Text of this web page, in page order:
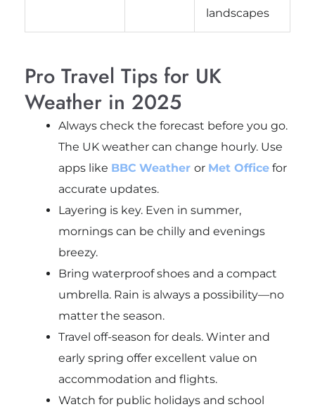
landscapes
Pro Travel Tips for UK
Weather in 2025
Always check the forecast before you go.
The UK weather can change hourly. Use
apps like BBC Weather or Met Officefor
accurate updates.
Layering is key. Even in summer,
mornings can be chilly and evenings
breezy.
Bring waterproof shoes and a compact
umbrella. Rain is always a possibility—no
matter the season.
Travel off-season for deals. Winter and
early spring offer excellent value on
accommodation and flights.
Watch for public holidays and school